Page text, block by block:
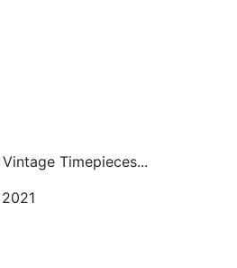
Timepieces...